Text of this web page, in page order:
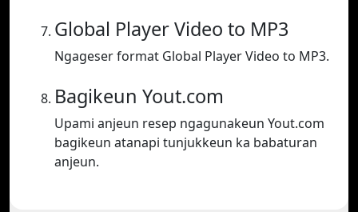
Global Player Video to MP3
Ngageser format Global Player Video to MP3.
Bagikeun Yout.com
Upami anjeun resep ngagunakeun Yout.com
bagikeun atanapi tunjukkeun ka babaturan
anjeun.